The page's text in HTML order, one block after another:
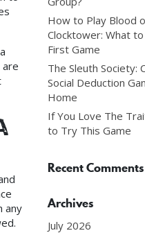
any
How to Play Blood
Clocktower: What
First Game
The Sleuth Society:
Social Deduction
Home
If You Love The
to Try This Game
Recent Comments
Archives
July 2026